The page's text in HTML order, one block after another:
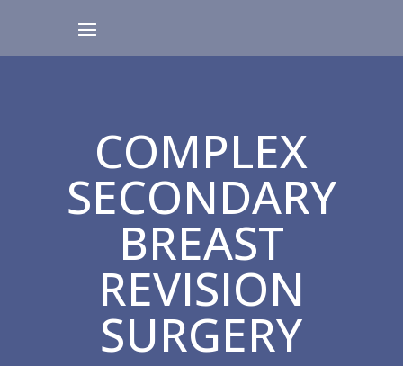
COMPLEX
SECONDARY
BREAST
REVISION
SURGERY